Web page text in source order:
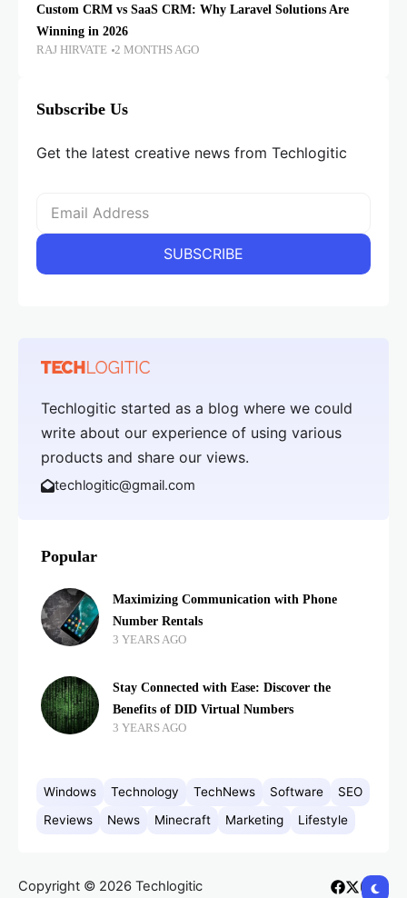
Custom CRM vs SaaS CRM: Why Laravel Solutions Are
Winning in 2026
RAJ HIRVATE 2 MONTHS AGO
Subscribe Us
Get the latest creative news from Techlogitic
Techlogitic started as a blog where we could
write about our experience of using various
products and share our views.
techlogitic@gmail.com
Popular
Maximizing Communication with Phone
Number Rentals
3 YEARS AGO
Stay Connected with Ease: Discover the
Benefits of DID Virtual Numbers
3 YEARS AGO
Windows Technology TechNews Software
SEO
Reviews
News Minecraft Marketing Lifestyle
Copyright © 2026 Techlogitic